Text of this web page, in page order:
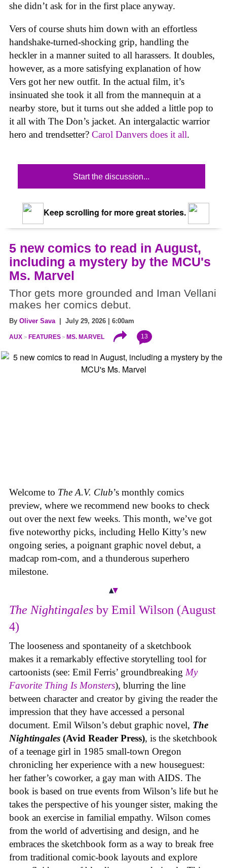
she didn’t ask for in the first place anyway.
Vers of course shuts him down with an effortless
handshake-turned-shocking grip, handling the
heckler in a manner suited to all harassers. It doubles,
however, as a more satisfying explanation of how
Vers got her new outfit. In the actual film, it’s
insinuated she took it all from the mannequin at a
nearby store, but it turns out she added a little pop to
it all with The Don’s jacket. An intergalactic warrior
hero and trendsetter? Carol Danvers does it all.
Start the discussion...
Keep scrolling for more great stories.
5 new comics to read in August,
including a mystery by the MCU's
Ms. Marvel
Thor gets more grounded and Iman Vellani
makes her comics debut.
By Oliver Sava | July 29, 2026 | 6:00am
AUX FEATURES MS. MARVEL 13
Welcome to The A.V. Club’s monthly comics
preview, where we recommend new books to check
out over the next few weeks. This month, we’ve got
five noteworthy picks, including Hello Kitty’s new
ongoing series, a poignant graphic novel debut, a
madcap rom-com, and a thunderous superhero
milestone.
The Nightingales by Emil Wilson (August
4)
The looseness and spontaneity of a sketchbook
makes it a remarkably effective storytelling tool for
cartoonists (see: Emil Ferris’ groundbreaking My
Favorite Thing Is Monsters), blurring the line
between character and creator by giving the reader the
impression that they have accessed a personal
document. Emil Wilson’s debut graphic novel, The
Nightingales (Avid Reader Press), is the sketchbook
of a teenage girl in 1985 small-town Oregon
chronicling her experience with a new houseguest:
her father’s coworker, a gay man with AIDS. The
book is based on true events from Wilson’s life but he
takes the perspective of his younger sister, making the
book an exercise in familial empathy. Wilson comes
from the world of advertising and design, and he
embraces the sketchbook form as a way to break free
from traditional comic-book layouts and explore